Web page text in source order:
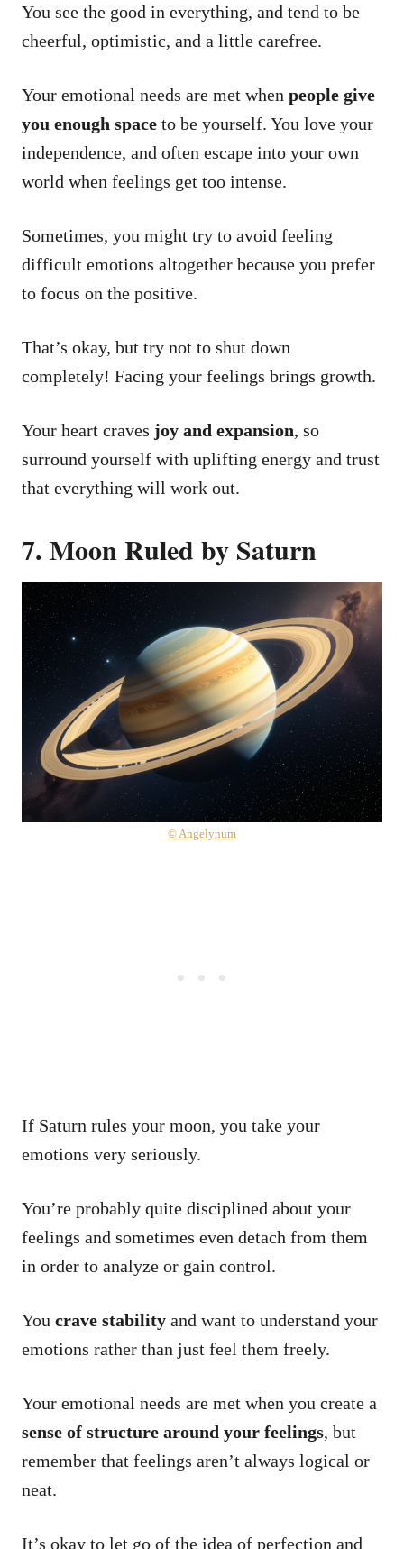
You see the good in everything, and tend to be
cheerful, optimistic, and a little carefree.
Your emotional needs are met when people give
you enough space to be yourself. You love your
independence, and often escape into your own
world when feelings get too intense.
Sometimes, you might try to avoid feeling
difficult emotions altogether because you prefer
to focus on the positive.
That’s okay, but try not to shut down
completely! Facing your feelings brings growth.
Your heart craves joy and expansion, so
surround yourself with uplifting energy and trust
that everything will work out.
7. Moon Ruled by Saturn
© Angelynum
If Saturn rules your moon, you take your
emotions very seriously.
You’re probably quite disciplined about your
feelings and sometimes even detach from them
in order to analyze or gain control.
You crave stability and want to understand your
emotions rather than just feel them freely.
Your emotional needs are met when you create a
sense of structure around your feelings, but
remember that feelings aren’t always logical or
neat.
It’s okay to let go of the idea of perfection and